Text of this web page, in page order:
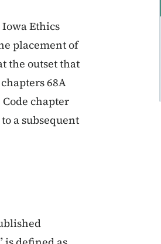
Ethics
placement of
the outset that
68A
chapter
a subsequent